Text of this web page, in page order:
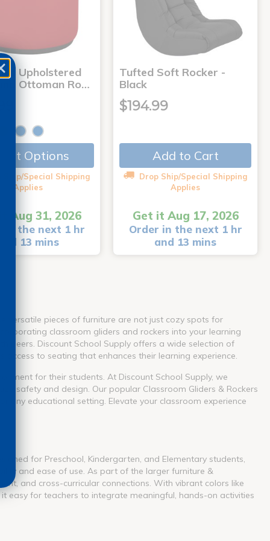
Upholstered
Ottoman Ro…
Options
Ship/Special Shipping
Applies
Aug 31, 2026
in the next 1 hr
and 13 mins
Tufted Soft Rocker -
Black
$194.99
Add to Cart
Drop Ship/Special Shipping
Applies
Get it Aug 17, 2026
Order in the next 1 hr
and 13 mins
versatile pieces of furniture are not just cozy spots for
classroom gliders and rockers into your learning
peers. Discount School Supply offers a wide selection of
to seating that enhances their learning experience.
for their students. At Discount School Supply, we
safety and design. Our popular Classroom Gliders & Rockers
educational setting. Elevate your classroom experience
for Preschool, Kindergarten, and Elementary students,
and ease of use. As part of the larger furniture &
and cross-curricular connections. With vibrant colors like
easy for teachers to integrate meaningful, hands-on activities